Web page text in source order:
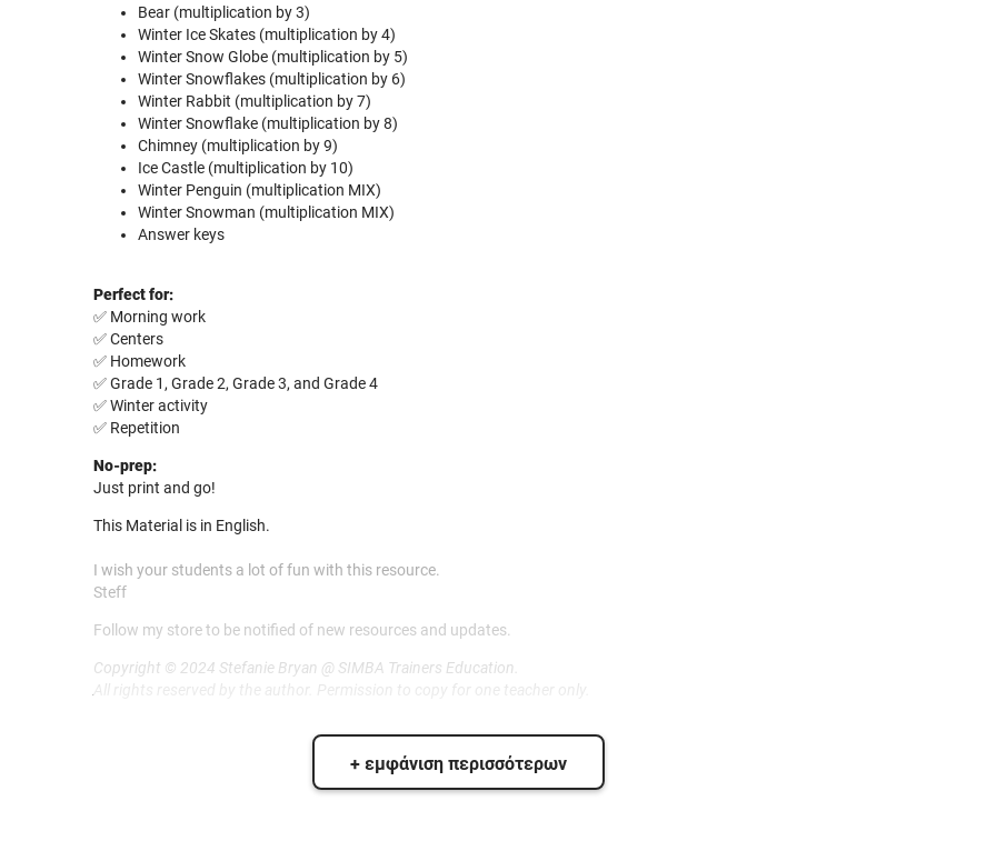
Bear (multiplication by 3)
Winter Ice Skates (multiplication by 4)
Winter Snow Globe (multiplication by 5)
Winter Snowflakes (multiplication by 6)
Winter Rabbit (multiplication by 7)
Winter Snowflake (multiplication by 8)
Chimney (multiplication by 9)
Ice Castle (multiplication by 10)
Winter Penguin (multiplication MIX)
Winter Snowman (multiplication MIX)
Answer keys
Perfect for:
✅ Morning work
✅ Centers
✅ Homework
✅ Grade 1, Grade 2, Grade 3, and Grade 4
✅ Winter activity
✅ Repetition
No-prep:
Just print and go!
This Material is in English.
I wish your students a lot of fun with this resource.
Steff
Follow my store to be notified of new resources and updates.
Copyright © 2024 Stefanie Bryan @ SIMBA Trainers Education.
All rights reserved by the author. Permission to copy for one teacher only.
+ εμφάνιση περισσότερων